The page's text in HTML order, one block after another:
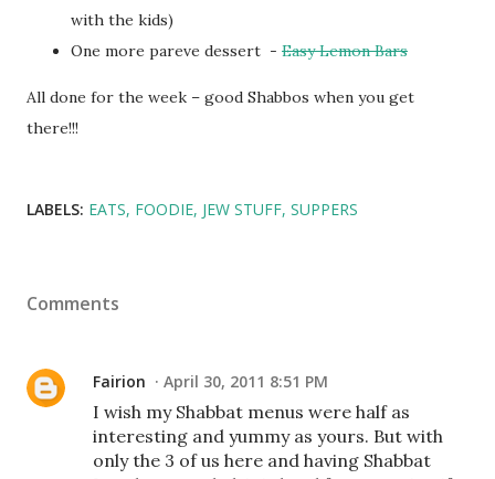
with the kids)
One more pareve dessert - Easy Lemon Bars
All done for the week – good Shabbos when you get
there!!!
LABELS: EATS FOODIE JEW STUFF SUPPERS
Comments
Fairion April 30, 2011 8:51 PM
I wish my Shabbat menus were half as
interesting and yummy as yours. But with
only the 3 of us here and having Shabbat